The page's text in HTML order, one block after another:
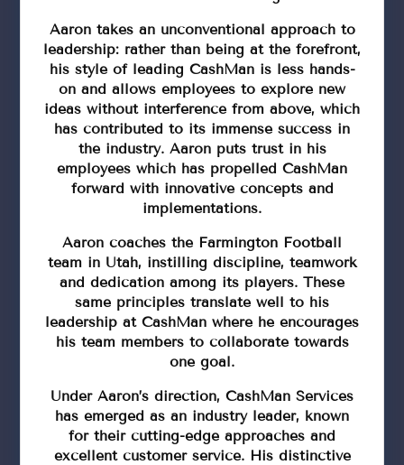
Aaron takes an unconventional approach to
leadership: rather than being at the forefront,
his style of leading CashMan is less hands-
on and allows employees to explore new
ideas without interference from above, which
has contributed to its immense success in
the industry. Aaron puts trust in his
employees which has propelled CashMan
forward with innovative concepts and
implementations.
Aaron coaches the Farmington Football
team in Utah, instilling discipline, teamwork
and dedication among its players. These
same principles translate well to his
leadership at CashMan where he encourages
his team members to collaborate towards
one goal.
Under Aaron’s direction, CashMan Services
has emerged as an industry leader, known
for their cutting-edge approaches and
excellent customer service. His distinctive